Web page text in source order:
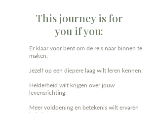
This journey is for
you if you:
Er klaar voor bent om de reis naar binnen te
maken.
Jezelf op een diepere laag wilt leren kennen.
Helderheid wilt krijgen over jouw
levensrichting.
Meer voldoening en betekenis wilt ervaren